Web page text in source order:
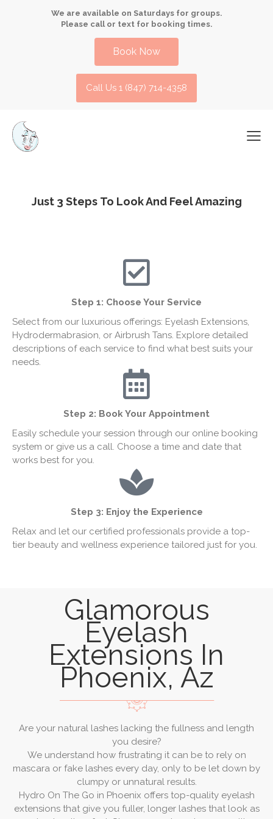
We are available on Saturdays for groups.
Please call or text for booking times.
Book Now
Call Us 1 (847) 714-4358​
Just 3 Steps To Look And Feel Amazing
Step 1: Choose Your Service
Select from our luxurious offerings: Eyelash Extensions,
Hydrodermabrasion, or Airbrush Tans. Explore detailed
descriptions of each service to find what best suits your
needs.
Step 2: Book Your Appointment
Easily schedule your session through our online booking
system or give us a call. Choose a time and date that
works best for you.
Step 3: Enjoy the Experience
Relax and let our certified professionals provide a top-
tier beauty and wellness experience tailored just for you.
Glamorous
Eyelash
Extensions In
Phoenix, Az
Are your natural lashes lacking the fullness and length
you desire?
We understand how frustrating it can be to rely on
mascara or fake lashes every day, only to be let down by
clumpy or unnatural results.
Hydro On The Go in Phoenix offers top-quality eyelash
extensions that give you fuller, longer lashes that look as